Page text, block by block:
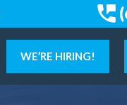
WE’RE HIRING!